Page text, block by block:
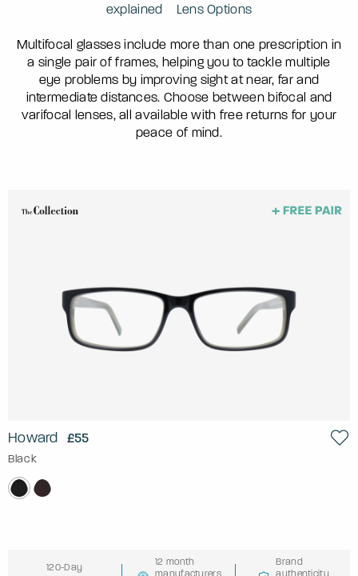
explained
Lens Options
Multifocal glasses include more than one prescription in
a single pair of frames, helping you to tackle multiple
eye problems by improving sight at near, far and
intermediate distances. Choose between bifocal and
varifocal lenses, all available with free returns for your
peace of mind.
Howard £55
Black
120-Day
12 month
manufacturers
Brand
authenticity